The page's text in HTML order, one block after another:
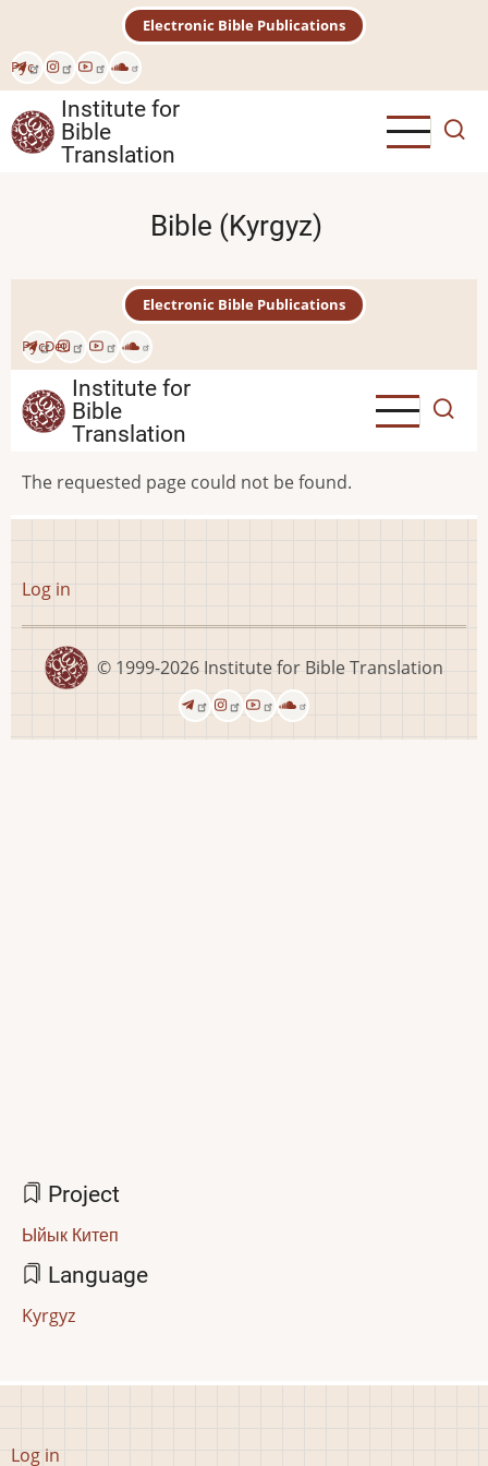
main
content
Рус
Electronic Bible Publications
Institute for
Bible
Translation
Bible (Kyrgyz)
Project
Ыйык Китеп
Language
Kyrgyz
User
Log in